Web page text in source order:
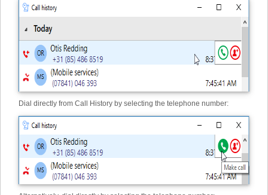
Dial directly from Call History by selecting the telephone number: